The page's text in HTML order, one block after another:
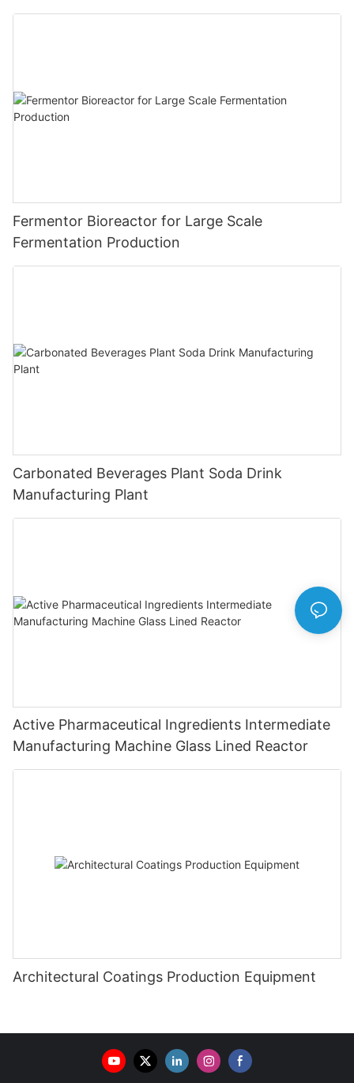
Fermentor Bioreactor for Large Scale
Fermentation Production
Carbonated Beverages Plant Soda Drink
Manufacturing Plant
Active Pharmaceutical Ingredients Intermediate
Manufacturing Machine Glass Lined Reactor
Architectural Coatings Production Equipment